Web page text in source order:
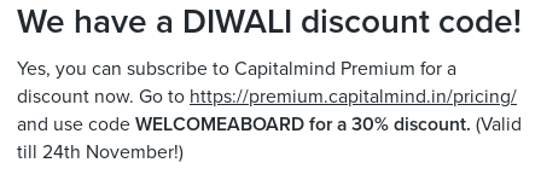
We have a DIWALI discount code!
Yes, you can subscribe to Capitalmind Premium for a
discount now. Go to https://premium.capitalmind.in/pricing/
and use code WELCOMEABOARD for a 30% discount. (Valid
till 24th November!)